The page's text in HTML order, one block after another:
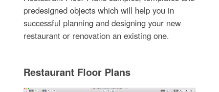
predesigned objects which will help you in
successful planning and designing your new
restaurant or renovation an existing one.
Restaurant Floor Plans